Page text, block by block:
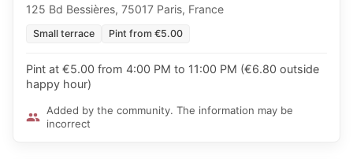
125 Bd Bessières, 75017 Paris, France
Small terrace Pint from €5.00
Pint at €5.00 from 4:00 PM to 11:00 PM (€6.80 outside
happy hour)
Added by the community. The information may be
incorrect